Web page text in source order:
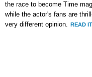
the race to become Time
while the actor's fans are
very different opinion.
READ IT